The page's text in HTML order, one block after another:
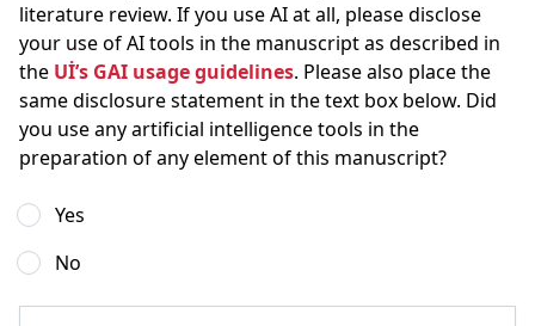
literature review. If you use AI at all, please disclose
your use of AI tools in the manuscript as described in
the Uİ’s GAI usage guidelines. Please also place the
same disclosure statement in the text box below. Did
you use any artificial intelligence tools in the
preparation of any element of this manuscript?
Yes
No